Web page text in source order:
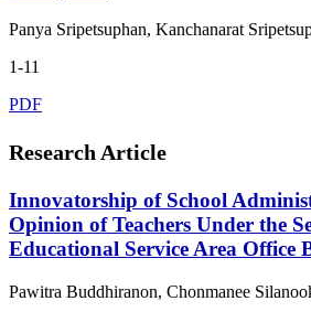
Panya Sripetsuphan, Kanchanarat
1-11
PDF
Research Article
Innovatorship of School
Opinion of Teachers Under the
Educational Service Area Office
Pawitra Buddhiranon, Chonmanee